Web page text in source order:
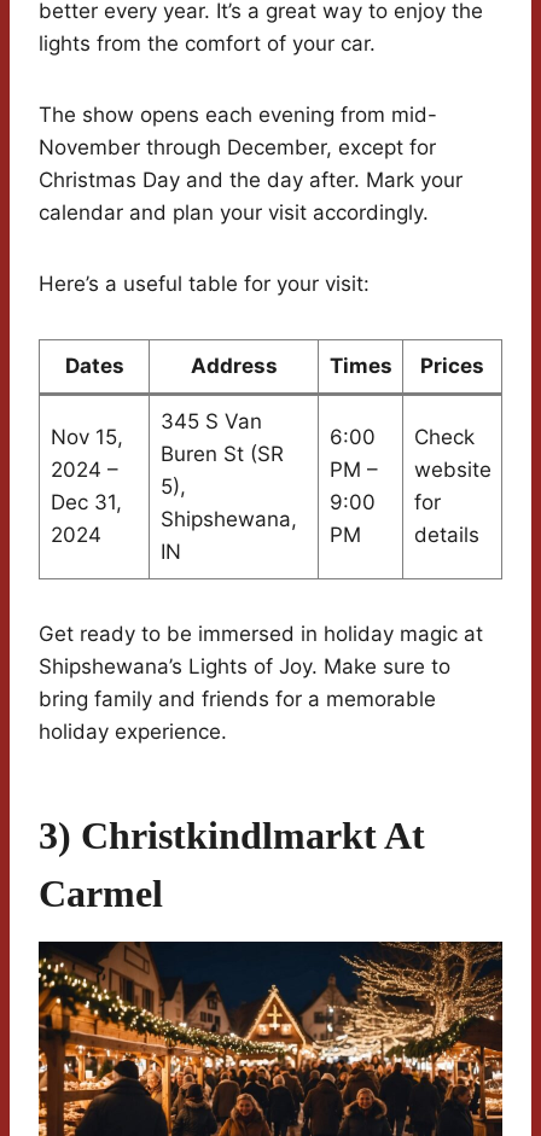
better every year. It’s a great way to enjoy the
lights from the comfort of your car.
The show opens each evening from mid-
November through December, except for
Christmas Day and the day after. Mark your
calendar and plan your visit accordingly.
Here’s a useful table for your visit:
Dates Address Times Prices
Nov 15,
2024 –
Dec 31,
2024
345 S Van
Buren St (SR
5),
Shipshewana,
IN
6:00
PM –
9:00
PM
Check
website
for
details
Get ready to be immersed in holiday magic at
Shipshewana’s Lights of Joy. Make sure to
bring family and friends for a memorable
holiday experience.
3) Christkindlmarkt At
Carmel